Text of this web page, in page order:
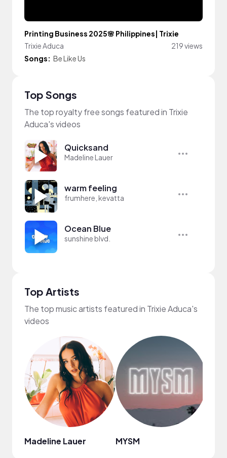
Printing Business 2025🌸 Philippines| Trixie
Trixie Aduca
219 views
Songs: Be Like Us
Top Songs
The top royalty free songs featured in Trixie
Aduca's videos
Quicksand
Madeline Lauer
warm feeling
frumhere, kevatta
Ocean Blue
sunshine blvd.
Top Artists
The top music artists featured in Trixie Aduca's
videos
Madeline Lauer MYSM